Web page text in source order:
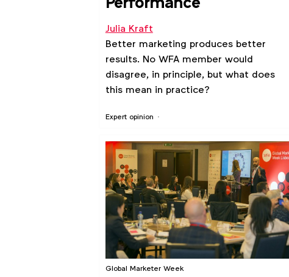
Expert opinion
Julia Kraft
Better marketing produces better
results. No WFA member would
disagree, in principle, but what does
this mean in practice?
Global Marketer Week